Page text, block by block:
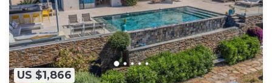
US $1,866